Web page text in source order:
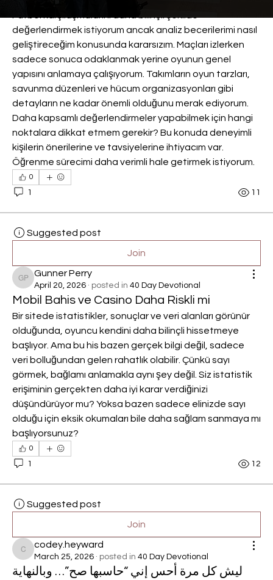
değerlendirmek istiyorum ancak analiz becerilerimi nasıl
geliştireceğim konusunda kararsızım. Maçları izlerken
sadece sonuca odaklanmak yerine oyunun genel
yapısını anlamaya çalışıyorum. Takımların oyun tarzları,
savunma düzenleri ve hücum organizasyonları gibi
detayların ne kadar önemli olduğunu merak ediyorum.
Daha kapsamlı değerlendirmeler yapabilmek için hangi
noktalara dikkat etmem gerekir? Bu konuda deneyimli
kişilerin önerilerine ve tavsiyelerine ihtiyacım var.
Öğrenme sürecimi daha verimli hale getirmek istiyorum.
0
1 11
Suggested post
Join
Gunner Perry
Gunner Perry
April 20, 2026 · posted in 40 Day Devotional
Mobil Bahis ve Casino Daha Riskli mi
Bir sitede istatistikler, sonuçlar ve veri alanları görünür
olduğunda, oyuncu kendini daha bilinçli hissetmeye
başlıyor. Ama bu his bazen gerçek bilgi değil, sadece
veri bolluğundan gelen rahatlık olabilir. Çünkü sayı
görmek, bağlamı anlamakla aynı şey değil. Siz istatistik
erişiminin gerçekten daha iyi karar verdiğinizi
düşündürüyor mu? Yoksa bazen sadece elinizde sayı
olduğu için eksik okumaları bile daha sağlam sanmaya mı
başlıyorsunuz?
0
1 12
Suggested post
Join
codey.heyward
codey.heyward
March 25, 2026 · posted in 40 Day Devotional
ليش كل مرة أحس إني “حاسبها صح”… وبالنهاية